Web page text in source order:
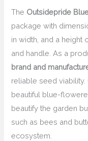
The Outsidepride
package with
in width, and a height
and handle. As a
brand and
reliable seed
beautiful blue-
beautify the garden
such as bees and
ecosystem.